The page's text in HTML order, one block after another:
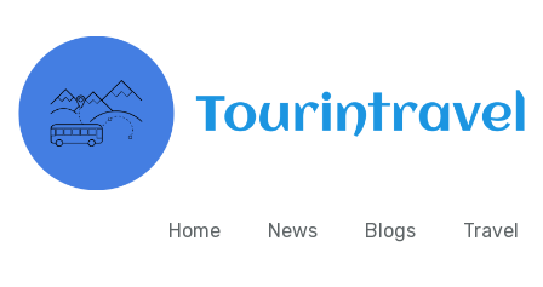
Home News Blogs Travel